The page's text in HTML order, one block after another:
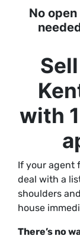
No
with
If your agent
deal with a
shoulders
house
There’s no